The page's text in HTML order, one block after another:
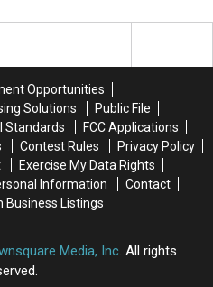
Mind-
Rooms
Mind-
Rooms
Opportunities
Solutions
Public File
Standards
FCC Applications
Contest Rules
Privacy Policy
Exercise My Data Rights
Information
Contact
Business Listings
Media, Inc. All rights